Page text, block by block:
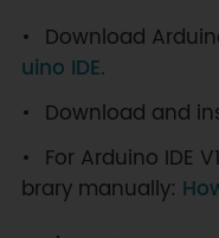
Download
uino IDE.
Download and
For Arduino IDE
brary manually: